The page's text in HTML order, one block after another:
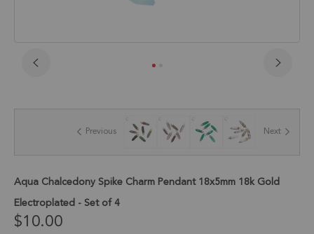
the
gallery
Previous Next
Aqua Chalcedony Spike Charm Pendant 18x5mm 18k Gold
Electroplated - Set of 4
$10.00